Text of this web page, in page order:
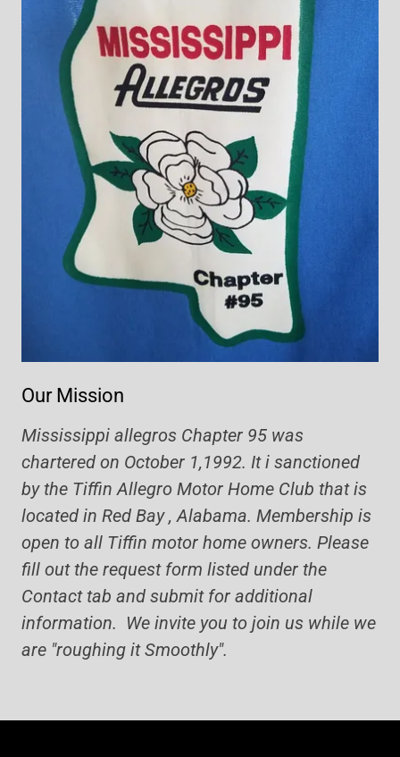
Our Mission
Mississippi allegros Chapter 95 was
chartered on October 1,1992. It i sanctioned
by the Tiffin Allegro Motor Home Club that is
located in Red Bay , Alabama. Membership is
open to all Tiffin motor home owners. Please
fill out the request form listed under the
Contact tab and submit for additional
information. We invite you to join us while we
are "roughing it Smoothly".